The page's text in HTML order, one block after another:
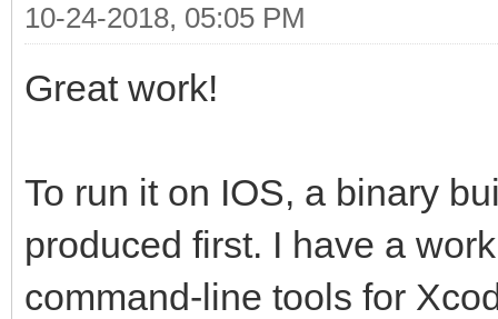
10-24-2018, 05:05 PM
Great work!
To run it on IOS, a binary
produced first. I have a
command-line tools for